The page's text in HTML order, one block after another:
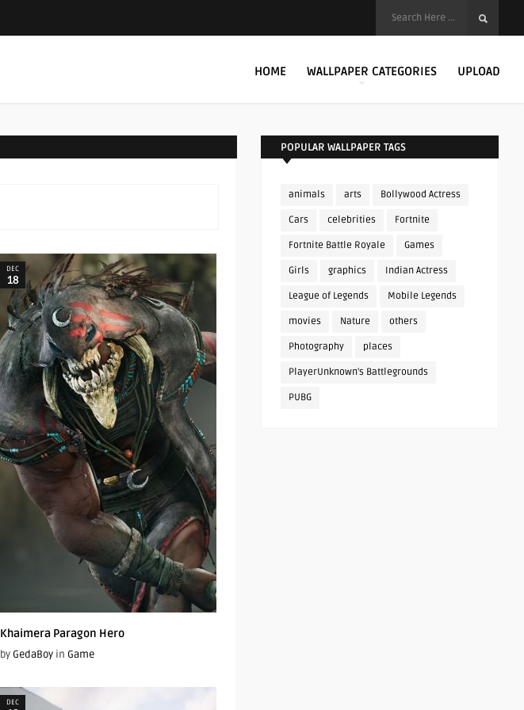
HOME WALLPAPER CATEGORIES UPLOAD
DEC
18
Khaimera Paragon Hero
by GedaBoy in Game
DEC
POPULAR WALLPAPER TAGS
animals arts Bollywood Actress
Cars celebrities Fortnite
Fortnite Battle Royale Games
Girls graphics Indian Actress
League of Legends Mobile Legends
movies Nature others
Photography places
PlayerUnknown's Battlegrounds
PUBG